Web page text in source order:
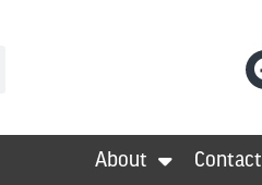
About Contact